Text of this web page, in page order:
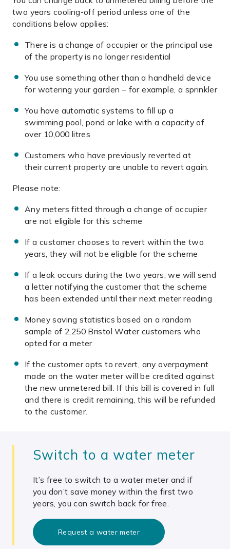
two years cooling-off period unless one of the
conditions below applies:
There is a change of occupier or the principal use
of the property is no longer residential
You use something other than a handheld device
for watering your garden – for example, a sprinkler
You have automatic systems to fill up a
swimming pool, pond or lake with a capacity of
over 10,000 litres
Customers who have previously reverted at
their current property are unable to revert again.
Please note:
Any meters fitted through a change of occupier
are not eligible for this scheme
If a customer chooses to revert within the two
years, they will not be eligible for the scheme
If a leak occurs during the two years, we will send
a letter notifying the customer that the scheme
has been extended until their next meter reading
Money saving statistics based on a random
sample of 2,250 Bristol Water customers who
opted for a meter
If the customer opts to revert, any overpayment
made on the water meter will be credited against
the new unmetered bill. If this bill is covered in full
and there is credit remaining, this will be refunded
to the customer.
Switch to a water meter
It’s free to switch to a water meter and if
you don’t save money within the first two
years, you can switch back for free.
Request a water meter